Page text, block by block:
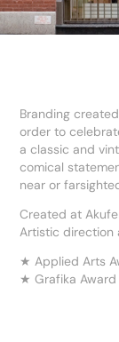
Branding
order to
a classic and
comical
near or
Created at
Artistic direction
★ Applied Arts
★ Grafika Award